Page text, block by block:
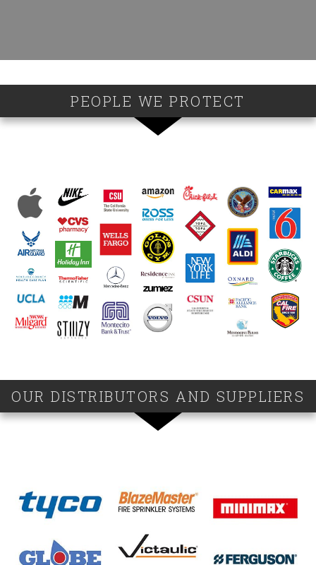
PEOPLE WE PROTECT
OUR DISTRIBUTORS AND SUPPLIERS